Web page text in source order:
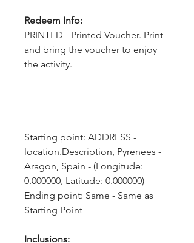
Redeem Info:
PRINTED - Printed Voucher. Print
and bring the voucher to enjoy
the activity.
Starting point: ADDRESS -
location.Description, Pyrenees -
Aragon, Spain - (Longitude:
0.000000, Latitude: 0.000000)
Ending point: Same - Same as
Starting Point
Inclusions: